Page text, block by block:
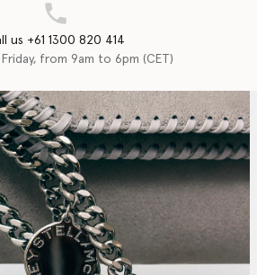
us +61 1300 820 414
from 9am to 6pm (CET)